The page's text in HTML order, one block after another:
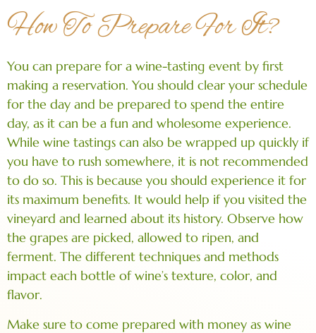
How To Prepare For It?
You can prepare for a wine-tasting event by first
making a reservation. You should clear your schedule
for the day and be prepared to spend the entire
day, as it can be a fun and wholesome experience.
While wine tastings can also be wrapped up quickly if
you have to rush somewhere, it is not recommended
to do so. This is because you should experience it for
its maximum benefits. It would help if you visited the
vineyard and learned about its history. Observe how
the grapes are picked, allowed to ripen, and
ferment. The different techniques and methods
impact each bottle of wine’s texture, color, and
flavor.
Make sure to come prepared with money as wine